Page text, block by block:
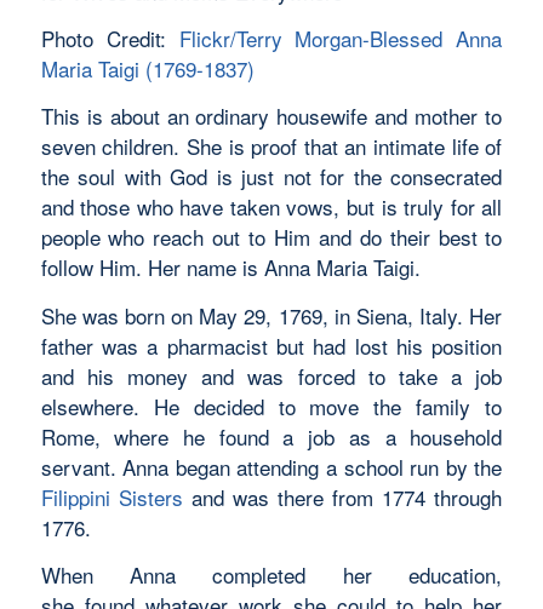
Photo Credit: Flickr/Terry Morgan-Blessed Anna
Maria Taigi (1769-1837)
This is about an ordinary housewife and mother to
seven children. She is proof that an intimate life of
the soul with God is just not for the consecrated
and those who have taken vows, but is truly for all
people who reach out to Him and do their best to
follow Him. Her name is Anna Maria Taigi.
She was born on May 29, 1769, in Siena, Italy. Her
father was a pharmacist but had lost his position
and his money and was forced to take a job
elsewhere. He decided to move the family to
Rome, where he found a job as a household
servant. Anna began attending a school run by the
Filippini Sisters and was there from 1774 through
1776.
When Anna completed her education,